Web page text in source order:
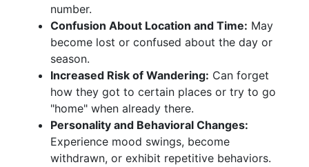
number.
Confusion About Location and Time: May
become lost or confused about the day or
season.
Increased Risk of Wandering: Can forget
how they got to certain places or try to go
"home" when already there.
Personality and Behavioral Changes:
Experience mood swings, become
withdrawn, or exhibit repetitive behaviors.